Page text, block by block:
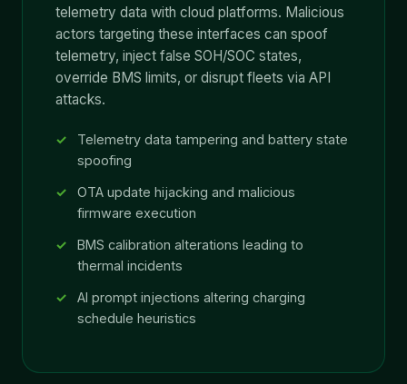
telemetry data with cloud platforms. Malicious
actors targeting these interfaces can spoof
telemetry, inject false SOH/SOC states,
override BMS limits, or disrupt fleets via API
attacks.
Telemetry data tampering and battery state
spoofing
OTA update hijacking and malicious
firmware execution
BMS calibration alterations leading to
thermal incidents
AI prompt injections altering charging
schedule heuristics